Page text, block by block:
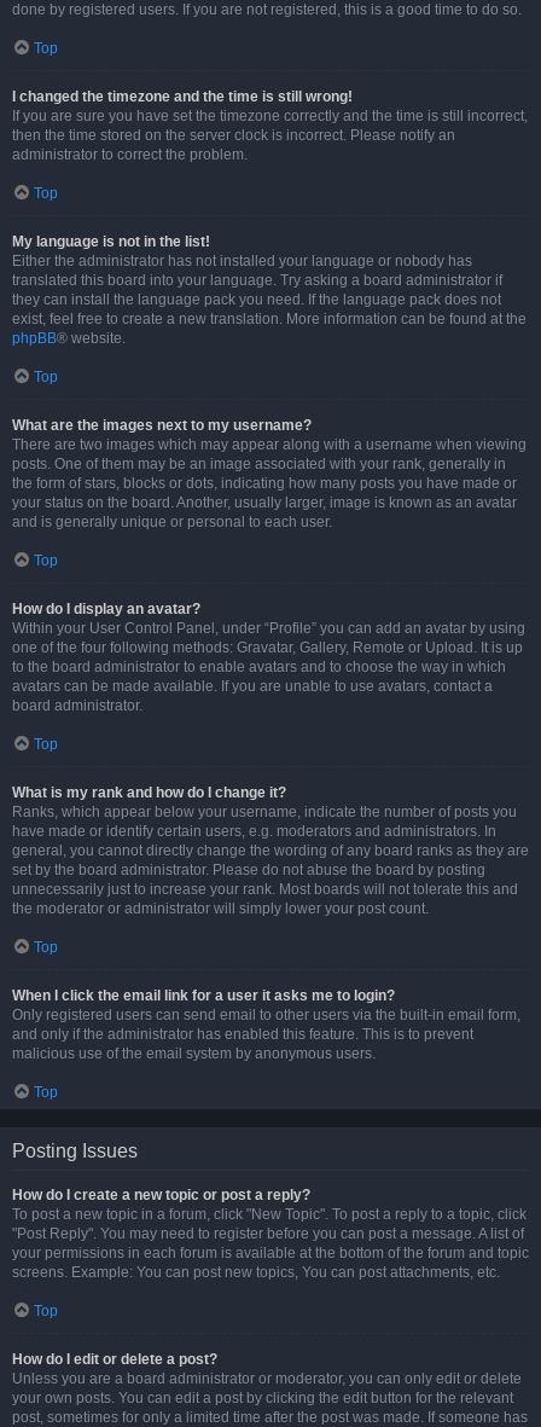
done by registered users. If you are not registered, this is a good time to do so.
Top
I changed the timezone and the time is still wrong!
If you are sure you have set the timezone correctly and the time is still incorrect,
then the time stored on the server clock is incorrect. Please notify an
administrator to correct the problem.
Top
My language is not in the list!
Either the administrator has not installed your language or nobody has
translated this board into your language. Try asking a board administrator if
they can install the language pack you need. If the language pack does not
exist, feel free to create a new translation. More information can be found at the
phpBB® website.
Top
What are the images next to my username?
There are two images which may appear along with a username when viewing
posts. One of them may be an image associated with your rank, generally in
the form of stars, blocks or dots, indicating how many posts you have made or
your status on the board. Another, usually larger, image is known as an avatar
and is generally unique or personal to each user.
Top
How do I display an avatar?
Within your User Control Panel, under “Profile” you can add an avatar by using
one of the four following methods: Gravatar, Gallery, Remote or Upload. It is up
to the board administrator to enable avatars and to choose the way in which
avatars can be made available. If you are unable to use avatars, contact a
board administrator.
Top
What is my rank and how do I change it?
Ranks, which appear below your username, indicate the number of posts you
have made or identify certain users, e.g. moderators and administrators. In
general, you cannot directly change the wording of any board ranks as they are
set by the board administrator. Please do not abuse the board by posting
unnecessarily just to increase your rank. Most boards will not tolerate this and
the moderator or administrator will simply lower your post count.
Top
When I click the email link for a user it asks me to login?
Only registered users can send email to other users via the built-in email form,
and only if the administrator has enabled this feature. This is to prevent
malicious use of the email system by anonymous users.
Top
Posting Issues
How do I create a new topic or post a reply?
To post a new topic in a forum, click "New Topic". To post a reply to a topic, click
"Post Reply". You may need to register before you can post a message. A list of
your permissions in each forum is available at the bottom of the forum and topic
screens. Example: You can post new topics, You can post attachments, etc.
Top
How do I edit or delete a post?
Unless you are a board administrator or moderator, you can only edit or delete
your own posts. You can edit a post by clicking the edit button for the relevant
post, sometimes for only a limited time after the post was made. If someone has